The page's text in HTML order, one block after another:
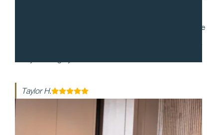
dinner itself, each dish was more mind-blowing than the
last. They made my event honestly one of the best days
Taylor H.